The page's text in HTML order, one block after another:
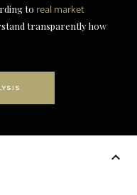
to real market
transparently how